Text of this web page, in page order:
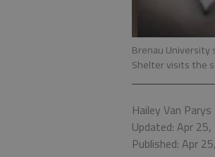
Brenau University
Shelter visits the
Hailey Van Parys
Updated: Apr
Published: Apr